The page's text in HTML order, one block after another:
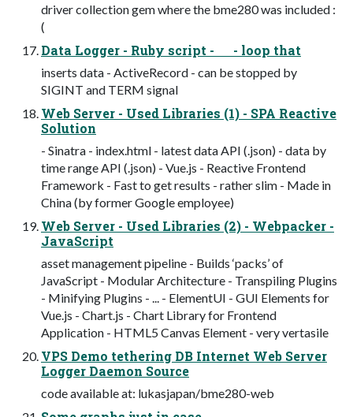
driver collection gem where the bme280 was included :
(
Data Logger - Ruby script - - loop that
inserts data - ActiveRecord - can be stopped by
SIGINT and TERM signal
Web Server - Used Libraries (1) - SPA Reactive
Solution
- Sinatra - index.html - latest data API (.json) - data by
time range API (.json) - Vue.js - Reactive Frontend
Framework - Fast to get results - rather slim - Made in
China (by former Google employee)
Web Server - Used Libraries (2) - Webpacker -
JavaScript
asset management pipeline - Builds ‘packs’ of
JavaScript - Modular Architecture - Transpiling Plugins
- Minifying Plugins - ... - ElementUI - GUI Elements for
Vue.js - Chart.js - Chart Library for Frontend
Application - HTML5 Canvas Element - very vertasile
VPS Demo tethering DB Internet Web Server
Logger Daemon Source
code available at: lukasjapan/bme280-web